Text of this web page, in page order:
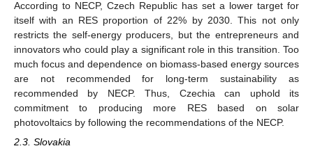
According to NECP, Czech Republic has set a lower target for
itself with an RES proportion of 22% by 2030. This not only
restricts the self-energy producers, but the entrepreneurs and
innovators who could play a significant role in this transition. Too
much focus and dependence on biomass-based energy sources
are not recommended for long-term sustainability as
recommended by NECP. Thus, Czechia can uphold its
commitment to producing more RES based on solar
photovoltaics by following the recommendations of the NECP.
2.3. Slovakia